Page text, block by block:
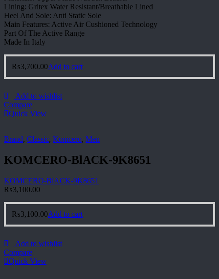
Lining: Gritex Water Resistant/Breathable Lined
Heel And Sole: Anti Static Sole
Main Features: Active Air Cushioned Technology
Part Of The Active Range
Made In Italy
₨3,700.00Add to cart
Add to wishlist
Compare
Quick View
Brand, Classic, Komcero, Men
KOMCERO-BlACK-9K8651
KOMCERO-BlACK-9K8651
₨3,100.00
₨3,100.00Add to cart
Add to wishlist
Compare
Quick View